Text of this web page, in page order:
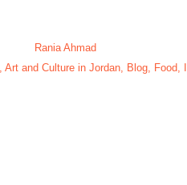
Rania Ahmad
Art and Culture in Jordan Blog Food